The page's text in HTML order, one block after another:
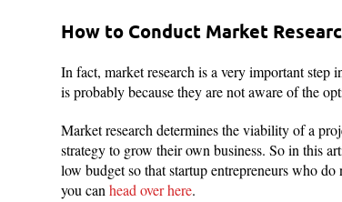
How to Conduct Market
In fact, market research is a very important step
is probably because they are not aware of the
Market research determines the viability of a
strategy to grow their own business. So in this
low budget so that startup entrepreneurs who
you can head over here.